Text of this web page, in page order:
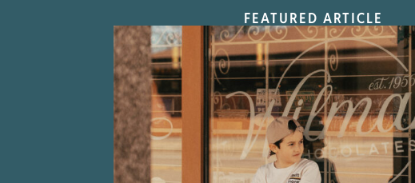
FEATURED ARTICLE
“Nostalgic Sweets Shop”